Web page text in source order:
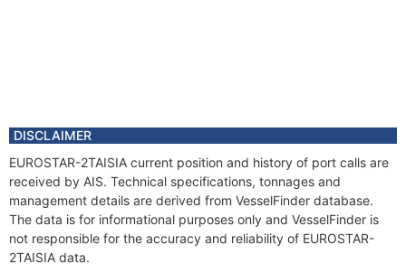
DISCLAIMER
EUROSTAR-2TAISIA current position and history of port calls are
received by AIS. Technical specifications, tonnages and
management details are derived from VesselFinder database.
The data is for informational purposes only and VesselFinder is
not responsible for the accuracy and reliability of EUROSTAR-
2TAISIA data.